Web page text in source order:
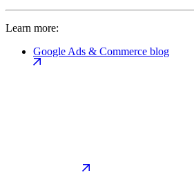
Learn more:
Google Ads & Commerce blog